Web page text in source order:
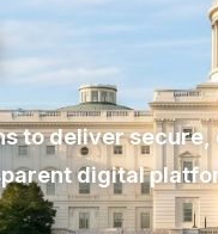
to deliver
digital